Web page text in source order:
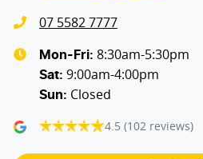
Bluetooth System
Body Colour - Door Handles
Body Colour - Exterior Mirrors Partial
07 5582 7777
Mon-Fri: 8:30am-5:30pm
Sat: 9:00am-4:00pm
Sun: Closed
4.5 (102 reviews)